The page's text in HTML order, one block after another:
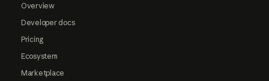
Overview
Developer docs
Pricing
Ecosystem
Marketplace